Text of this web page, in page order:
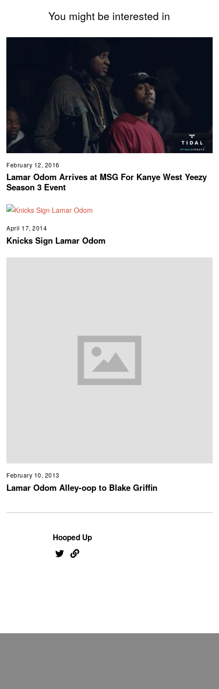
You might be interested in
February 12, 2016
Lamar Odom Arrives at MSG For Kanye West Yeezy
Season 3 Event
April 17, 2014
Knicks Sign Lamar Odom
February 10, 2013
Lamar Odom Alley-oop to Blake Griffin
Hooped Up